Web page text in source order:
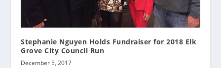
Stephanie Nguyen Holds Fundraiser for 2018 Elk
Grove City Council Run
December 5, 2017